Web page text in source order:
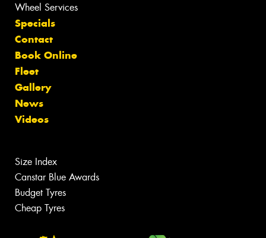
Wheel Services
Specials
Contact
Book Online
Fleet
Gallery
News
Videos
Size Index
Canstar Blue Awards
Budget Tyres
Cheap Tyres